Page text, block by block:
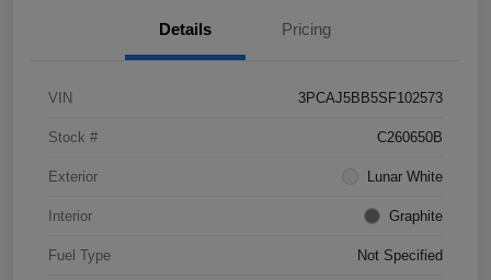
Details Pricing
VIN 3PCAJ5BB5SF102573
Stock # C260650B
Exterior Lunar White
Interior Graphite
Fuel Type Not Specified